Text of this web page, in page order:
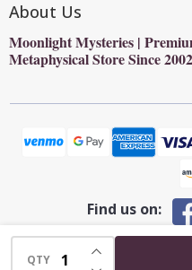
QTY
INCREASE
About Us
Moonlight Mysteries |
Metaphysical Store Since 2002
Find us on:
2026
Moonlight Mysteries :